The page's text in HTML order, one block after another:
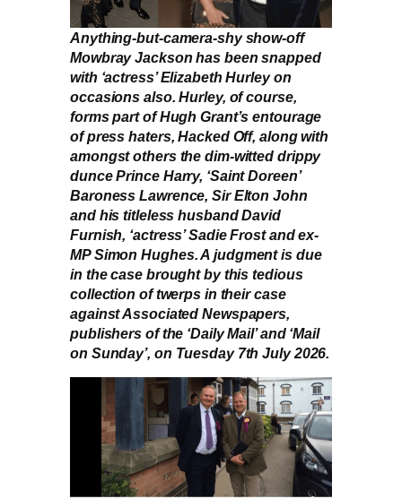
Anything-but-camera-shy show-off
Mowbray Jackson has been snapped
with ‘actress’ Elizabeth Hurley on
occasions also. Hurley, of course,
forms part of Hugh Grant’s entourage
of press haters, Hacked Off, along with
amongst others the dim-witted drippy
dunce Prince Harry, ‘Saint Doreen’
Baroness Lawrence, Sir Elton John
and his titleless husband David
Furnish, ‘actress’ Sadie Frost and ex-
MP Simon Hughes. A judgment is due
in the case brought by this tedious
collection of twerps in their case
against Associated Newspapers,
publishers of the ‘Daily Mail’ and ‘Mail
on Sunday’, on Tuesday 7th July 2026.